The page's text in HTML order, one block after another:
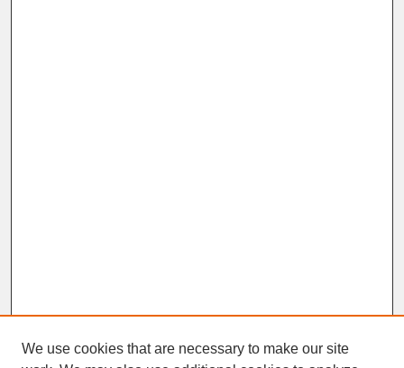
We use cookies that are necessary to make our site